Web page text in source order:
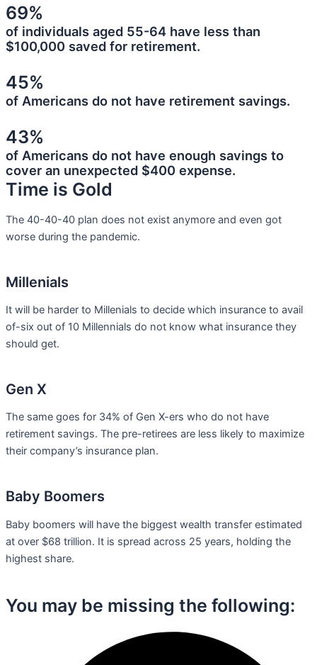
69%
of individuals aged 55-64 have less than
$100,000 saved for retirement.
45%
of Americans do not have retirement savings.
43%
of Americans do not have enough savings to
cover an unexpected $400 expense.
Time is Gold
The 40-40-40 plan does not exist anymore and even got
worse during the pandemic.
Millenials
It will be harder to Millenials to decide which insurance to avail
of-six out of 10 Millennials do not know what insurance they
should get.
Gen X
The same goes for 34% of Gen X-ers who do not have
retirement savings. The pre-retirees are less likely to maximize
their company’s insurance plan.
Baby Boomers
Baby boomers will have the biggest wealth transfer estimated
at over $68 trillion. It is spread across 25 years, holding the
highest share.
You may be missing the following:​